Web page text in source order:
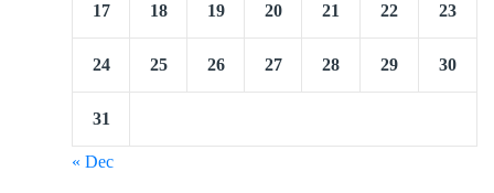
17 18 19 20 21 22 23
24 25 26 27 28 29 30
31
« Dec